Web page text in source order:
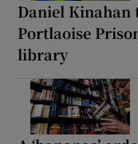
Daniel Kinahan
Portlaoise
library